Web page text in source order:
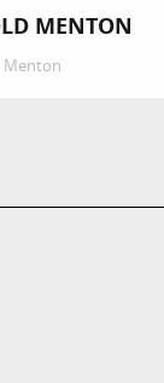
MENTON
Menton